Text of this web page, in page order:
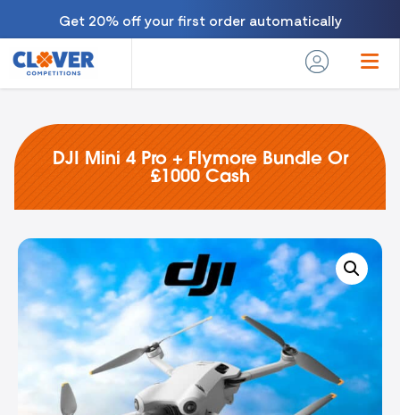
Get 20% off your first order automatically
DJI Mini 4 Pro + Flymore Bundle Or
£1000 Cash